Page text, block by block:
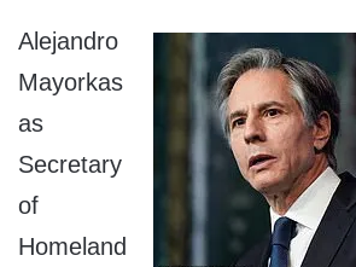
Alejandro
Mayorkas
as
Secretary
of
Homeland